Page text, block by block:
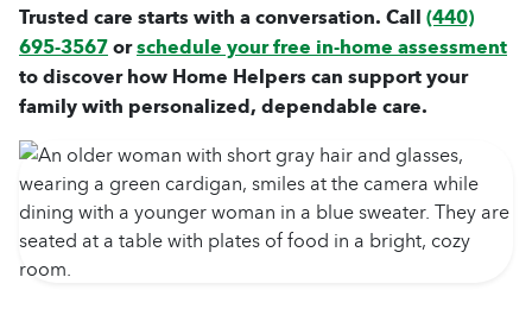
Trusted care starts with a conversation. Call(440)
695-3567orschedule your free in-home assessment
to discover how Home Helpers can support your
family with personalized, dependable care.